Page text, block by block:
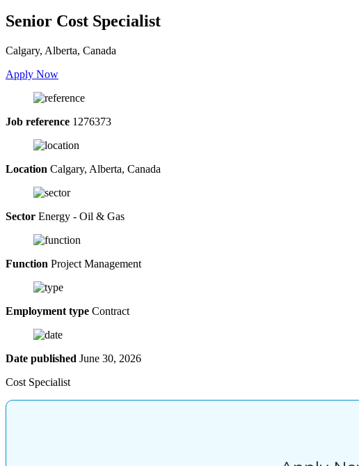
Senior Cost Specialist
Calgary, Alberta, Canada
Apply Now
Job reference 1276373
Location Calgary, Alberta, Canada
Sector Energy - Oil & Gas
Function Project Management
Employment type Contract
Date published June 30, 2026
Cost Specialist